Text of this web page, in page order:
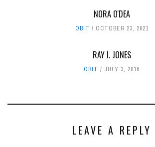
NORA O'DEA
OBIT OCTOBER 23, 2021
RAY I. JONES
OBIT JULY 3, 2016
LEAVE A REPLY